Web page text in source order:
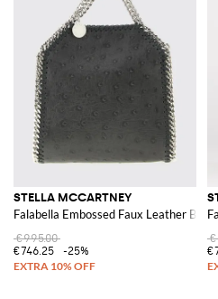
STELLA MCCARTNEY
Falabella Embossed Faux Leather Bag
€995.00
€746.25
-25%